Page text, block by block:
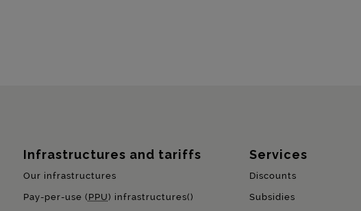
Infrastructures and tariffs
Our infrastructures
Pay-per-use ( PPU) infrastructures()
Services
Discounts
Subsidies